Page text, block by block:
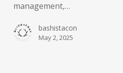
management,…
bashistacon
May 2, 2025